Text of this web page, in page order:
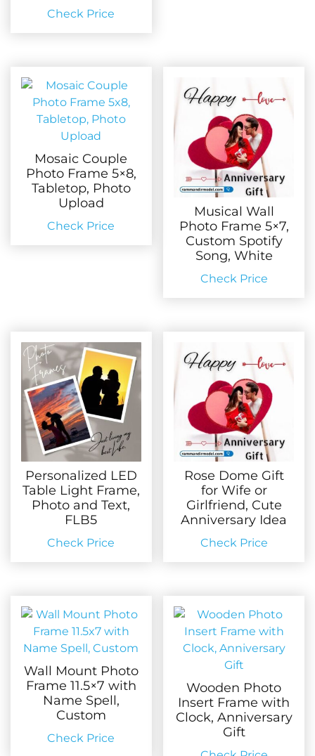
Check Price
Mosaic Couple
Photo Frame 5×8,
Tabletop, Photo
Upload
Check Price
Musical Wall
Photo Frame 5×7,
Custom Spotify
Song, White
Check Price
Personalized LED
Table Light Frame,
Photo and Text,
FLB5
Check Price
Rose Dome Gift
for Wife or
Girlfriend, Cute
Anniversary Idea
Check Price
Wall Mount Photo
Frame 11.5×7 with
Name Spell,
Custom
Check Price
Wooden Photo
Insert Frame with
Clock, Anniversary
Gift